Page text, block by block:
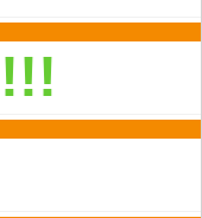
!!!